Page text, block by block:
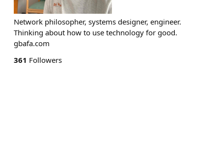
Network philosopher, systems designer, engineer.
Thinking about how to use technology for good.
gbafa.com
361 Followers